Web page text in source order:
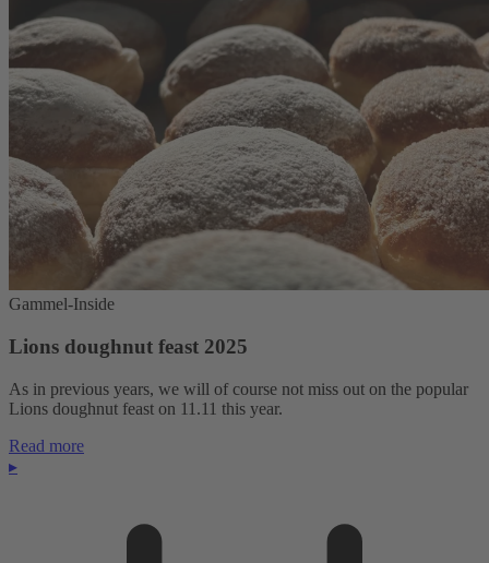
Gammel-Inside
Lions doughnut feast 2025
As in previous years, we will of course not miss out on the popular
Lions doughnut feast on 11.11 this year.
Read more
▸